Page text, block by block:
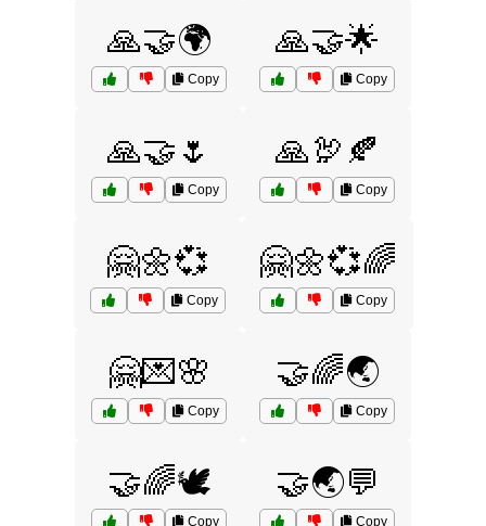
🙏🤝🌍
Copy
🙏🤝🌟
Copy
🙏🤝🌷
Copy
🙏🦃🍂
Copy
🤗🌼💞
Copy
🤗🌼💞🌈
Copy
🤗💌🌸
Copy
🤝🌈🌏
Copy
🤝🌈🕊️
Copy
🤝🌏💬
Copy